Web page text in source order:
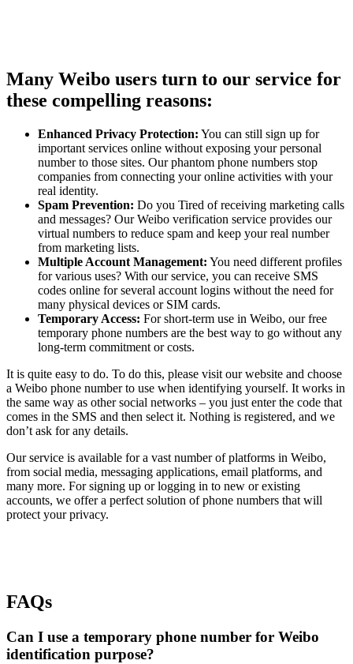
Many Weibo users turn to our service for
these compelling reasons:
Enhanced Privacy Protection: You can still sign up for
important services online without exposing your personal
number to those sites. Our phantom phone numbers stop
companies from connecting your online activities with your
real identity.
Spam Prevention: Do you Tired of receiving marketing calls
and messages? Our Weibo verification service provides our
virtual numbers to reduce spam and keep your real number
from marketing lists.
Multiple Account Management: You need different profiles
for various uses? With our service, you can receive SMS
codes online for several account logins without the need for
many physical devices or SIM cards.
Temporary Access: For short-term use in Weibo, our free
temporary phone numbers are the best way to go without any
long-term commitment or costs.
It is quite easy to do. To do this, please visit our website and choose
a Weibo phone number to use when identifying yourself. It works in
the same way as other social networks – you just enter the code that
comes in the SMS and then select it. Nothing is registered, and we
don’t ask for any details.
Our service is available for a vast number of platforms in Weibo,
from social media, messaging applications, email platforms, and
many more. For signing up or logging in to new or existing
accounts, we offer a perfect solution of phone numbers that will
protect your privacy.
FAQs
Can I use a temporary phone number for Weibo
identification purpose?